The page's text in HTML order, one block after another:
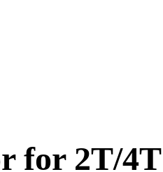
for 2T/